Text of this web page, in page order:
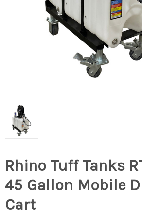
Rhino Tuff Tanks
45 Gallon Mobile
Cart